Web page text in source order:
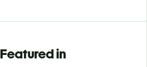
Featured in